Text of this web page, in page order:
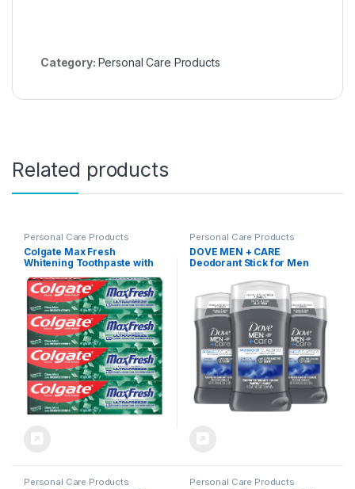
Category: Personal Care Products
Related products
Personal Care Products
Colgate Max Fresh
Whitening Toothpaste with
Toothpaste for Bad Breath,
Helps Fight Cavities, Whitens
Teeth, and Freshens Breath,
6.3 Ounce (Pack of 4)
Personal Care Products
DOVE MEN + CARE
Deodorant Stick for Men
Aluminum Free 72-Hour
Odor Protection Mens
Deodorant With Essential
Oils & 1/4 Moisturizing
Cream 3oz
Personal Care Products Personal Care Products